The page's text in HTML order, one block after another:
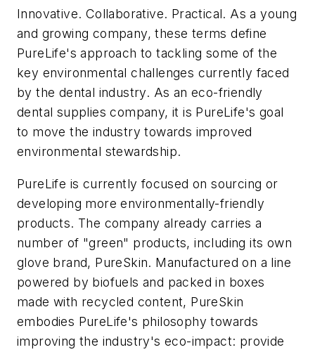
Innovative. Collaborative. Practical. As a young
and growing company, these terms define
PureLife's approach to tackling some of the
key environmental challenges currently faced
by the dental industry. As an eco-friendly
dental supplies company, it is PureLife's goal
to move the industry towards improved
environmental stewardship.
PureLife is currently focused on sourcing or
developing more environmentally-friendly
products. The company already carries a
number of "green" products, including its own
glove brand, PureSkin. Manufactured on a line
powered by biofuels and packed in boxes
made with recycled content, PureSkin
embodies PureLife's philosophy towards
improving the industry's eco-impact: provide